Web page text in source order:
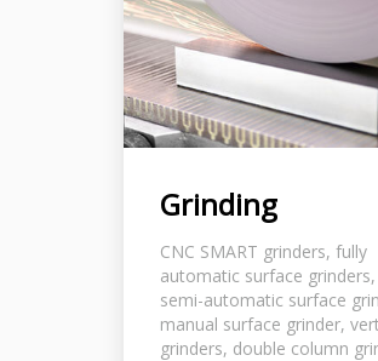
Grinding
CNC SMART grinders, fully
automatic surface grinders,
semi-automatic surface
manual surface grinder,
grinders, double column